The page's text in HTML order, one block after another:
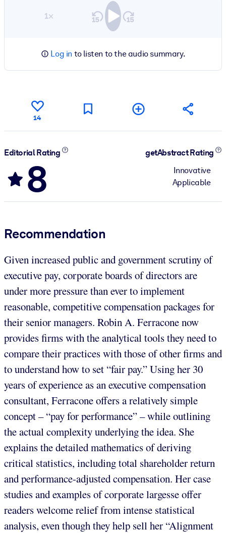
1×
Log in to listen to the audio summary.
14
Editorial Rating
8
getAbstract Rating
Innovative
Applicable
Recommendation
Given increased public and government scrutiny of
executive pay, corporate boards of directors are
under more pressure than ever to implement
reasonable, competitive compensation packages for
their senior managers. Robin A. Ferracone now
provides firms with the analytical tools they need to
compare their practices with those of other firms and
to understand how to set “fair pay.” Using her 30
years of experience as an executive compensation
consultant, Ferracone offers a relatively simple
concept – “pay for performance” – while outlining
the actual complexity underlying the idea. She
explains the detailed mathematics of deriving
critical statistics, including total shareholder return
and performance-adjusted compensation. Her case
studies and examples of corporate largesse offer
readers welcome relief from intense statistical
analysis, even though they help sell her “Alignment